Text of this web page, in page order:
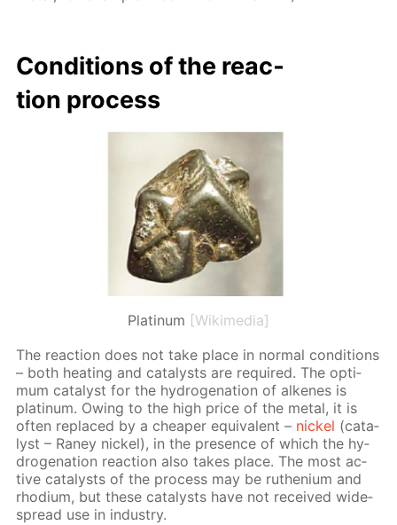
Con­di­tions of the re­ac­
tion process
Platinum [Wikimedia]
The re­ac­tion does not take place in nor­mal con­di­tions
– both heat­ing and cat­a­lysts are re­quired. The op­ti­
mum cat­a­lyst for the hy­dro­gena­tion of alkenes is
plat­inum. Ow­ing to the high price of the met­al, it is
of­ten re­placed by a cheap­er equiv­a­lent – nick­el (cat­a­
lyst – Raney nick­el), in the pres­ence of which the hy­
dro­gena­tion re­ac­tion also takes place. The most ac­
tive cat­a­lysts of the process may be ruthe­ni­um and
rhodi­um, but these cat­a­lysts have not re­ceived wide­
spread use in in­dus­try.